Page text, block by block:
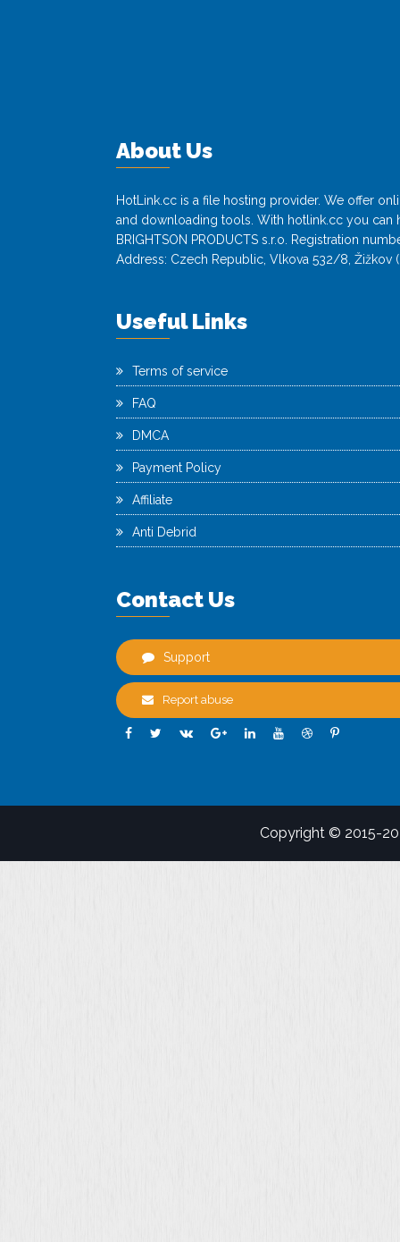
About Us
HotLink.cc is a file hosting provider. We offer
and downloading tools. With hotlink.cc you can
BRIGHTSON PRODUCTS s.r.o. Registration
Address: Czech Republic, Vlkova 532/8, Žižkov
Useful Links
Terms of service
FAQ
DMCA
Payment Policy
Affiliate
Anti Debrid
Contact Us
Support
Report abuse
Copyright © 2015-